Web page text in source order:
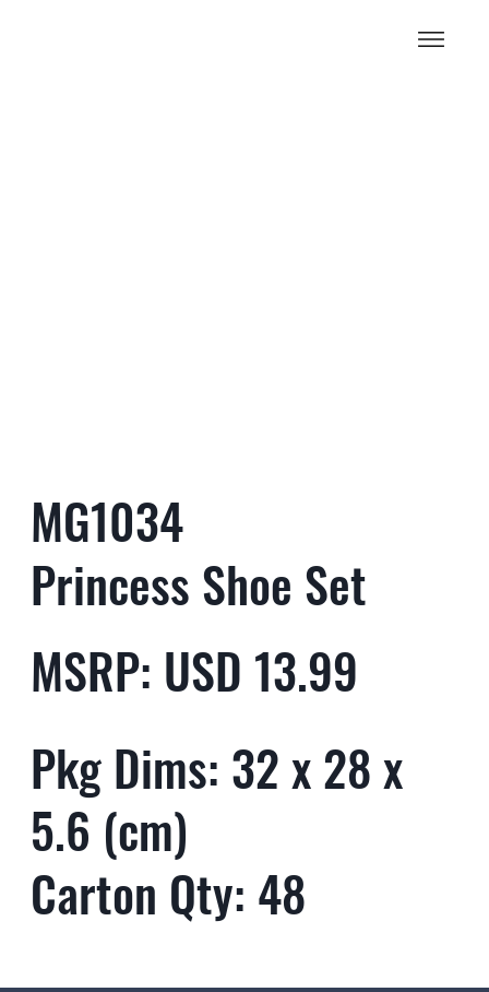
MG1034
Princess Shoe Set
MSRP: USD 13.99
Pkg Dims: 32 x 28 x
5.6 (cm)
Carton Qty: 48